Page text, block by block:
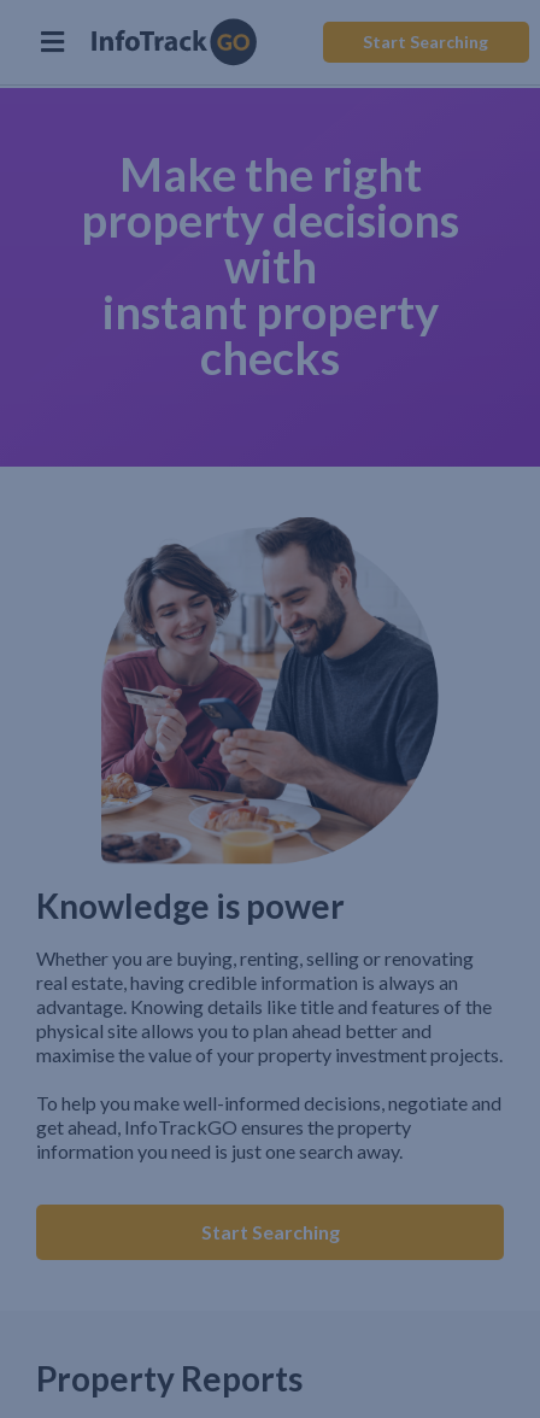
Start Searching
Make the right
property decisions
with
instant property
checks
Knowledge is power
Whether you are buying, renting, selling or renovating
real estate, having credible information is always an
advantage. Knowing details like title and features of the
physical site allows you to plan ahead better and
maximise the value of your property investment projects.
To help you make well-informed decisions, negotiate and
get ahead, InfoTrackGO ensures the property
information you need is just one search away.
Start Searching
Property Reports